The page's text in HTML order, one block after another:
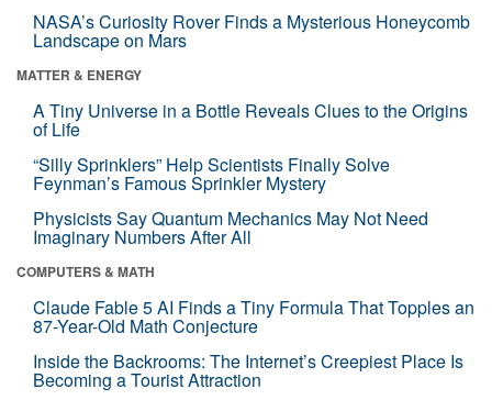
NASA’s Curiosity Rover Finds a Mysterious Honeycomb
Landscape on Mars
MATTER & ENERGY
A Tiny Universe in a Bottle Reveals Clues to the Origins
of Life
“Silly Sprinklers” Help Scientists Finally Solve
Feynman’s Famous Sprinkler Mystery
Physicists Say Quantum Mechanics May Not Need
Imaginary Numbers After All
COMPUTERS & MATH
Claude Fable 5 AI Finds a Tiny Formula That Topples an
87-Year-Old Math Conjecture
Inside the Backrooms: The Internet’s Creepiest Place Is
Becoming a Tourist Attraction